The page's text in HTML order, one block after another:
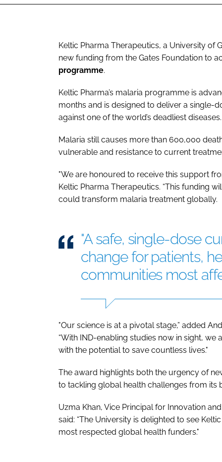
Keltic Pharma Therapeutics, a University of
new funding from the Gates Foundation to
programme.
Keltic Pharma’s malaria programme is
months and is designed to deliver a single-
against one of the world’s deadliest diseases.
Malaria still causes more than 600,000
vulnerable and resistance to current
"We are honoured to receive this support
Keltic Pharma Therapeutics. “This funding
could transform malaria treatment globally.
"A safe, single-dose
change for patients,
communities most
"Our science is at a pivotal stage,” added
“With IND-enabling studies now in sight,
with the potential to save countless lives."
The award highlights both the urgency of
to tackling global health challenges from its
Uzma Khan, Vice Principal for Innovation
said: “The University is delighted to see
most respected global health funders."